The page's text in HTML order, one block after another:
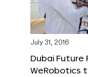
July 31, 2016
Dubai Future
WeRobotics